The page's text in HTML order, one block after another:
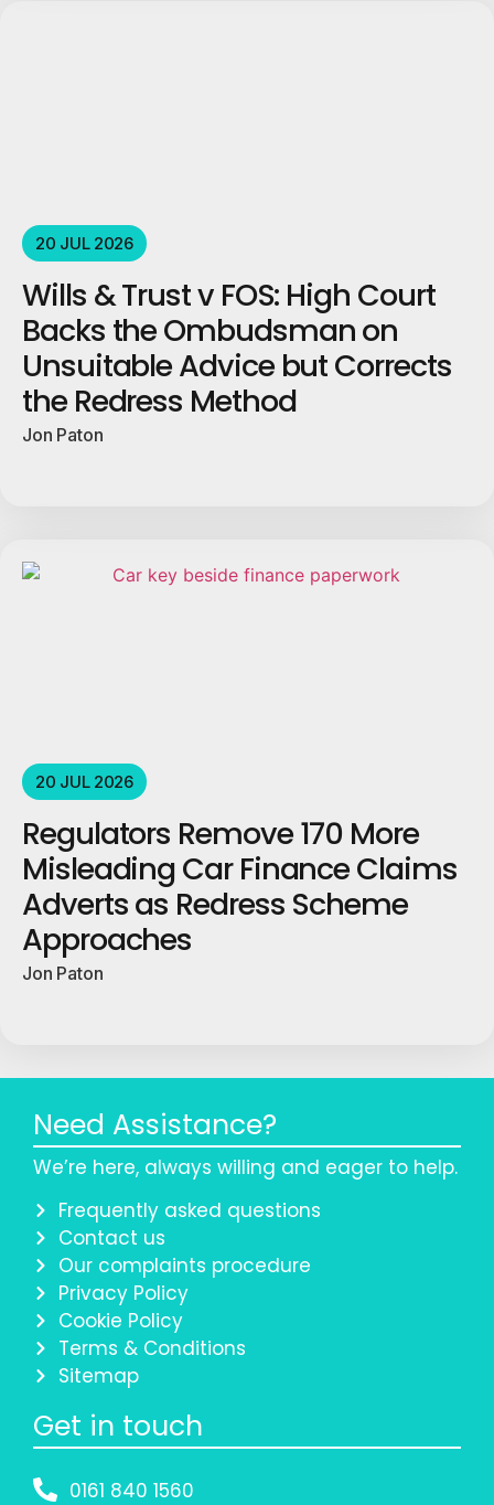
20 JUL 2026
Wills & Trust v FOS: High Court
Backs the Ombudsman on
Unsuitable Advice but Corrects
the Redress Method
Jon Paton
20 JUL 2026
Regulators Remove 170 More
Misleading Car Finance Claims
Adverts as Redress Scheme
Approaches
Jon Paton
Need Assistance?
We’re here, always willing and eager to help.
Frequently asked questions
Contact us
Our complaints procedure
Privacy Policy
Cookie Policy
Terms & Conditions
Sitemap
Get in touch
0161 840 1560